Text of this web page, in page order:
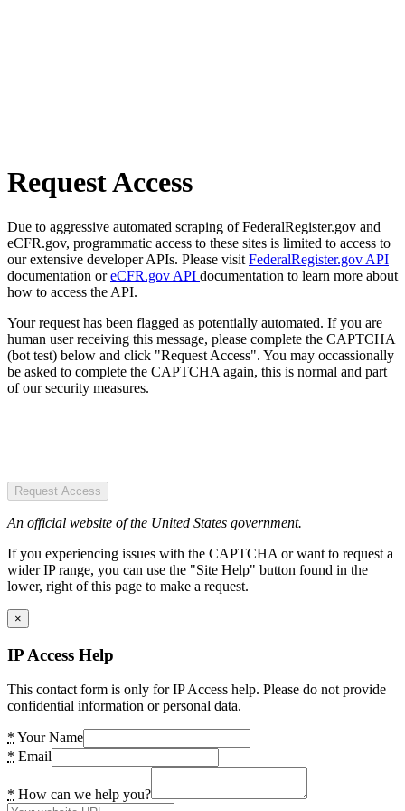
Request Access
Due to aggressive automated scraping of FederalRegister.gov and
eCFR.gov, programmatic access to these sites is limited to access to
our extensive developer APIs. Please visit FederalRegister.gov API
documentation oreCFR.gov API documentation to learn more about
how to access the API.
Your request has been flagged as potentially automated. If you are
human user receiving this message, please complete the CAPTCHA
(bot test) below and click "Request Access". You may occassionally
be asked to complete the CAPTCHA again, this is normal and part
of our security measures.
Request Access
An official website of the United States government.
If you experiencing issues with the CAPTCHA or want to request a
wider IP range, you can use the "Site Help" button found in the
lower, right of this page to make a request.
×
IP Access Help
This contact form is only for IP Access help. Please do not provide
confidential information or personal data.
* Your Name
* Email
* How can we help you?